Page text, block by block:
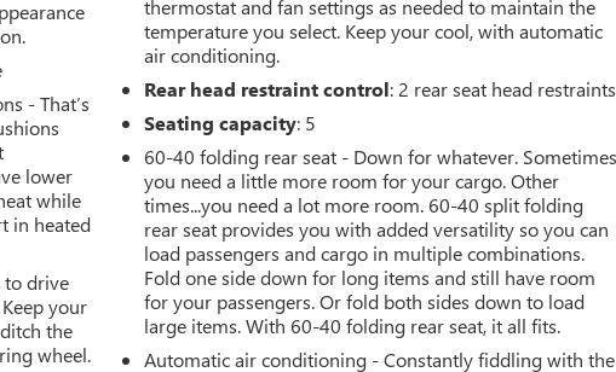
FM
most
- That’s
lower
while
in heated
to drive
your
the
wheel.
thermostat and fan settings as needed to maintain the
temperature you select. Keep your cool, with automatic
air conditioning.
Rear head restraint control: 2 rear seat head restraints
Seating capacity: 5
60-40 folding rear seat - Down for whatever. Sometimes
you need a little more room for your cargo. Other
times...you need a lot more room. 60-40 split folding
rear seat provides you with added versatility so you can
load passengers and cargo in multiple combinations.
Fold one side down for long items and still have room
for your passengers. Or fold both sides down to load
large items. With 60-40 folding rear seat, it all fits.
Automatic air conditioning - Constantly fiddling with the